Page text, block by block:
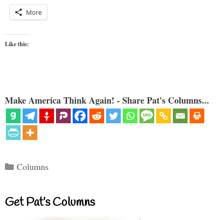
More
Like this:
Make America Think Again! - Share Pat's Columns...
Categories
Columns
Get Pat’s Columns